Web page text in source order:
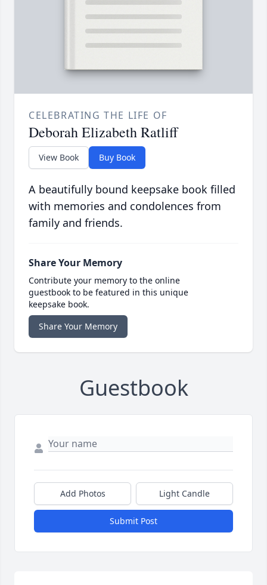
CELEBRATING THE LIFE OF
Deborah Elizabeth Ratliff
View Book Buy Book
A beautifully bound keepsake book filled
with memories and condolences from
family and friends.
Share Your Memory
Contribute your memory to the online
guestbook to be featured in this unique
keepsake book.
Share Your Memory
Guestbook
Add Photos Light Candle
Submit Post